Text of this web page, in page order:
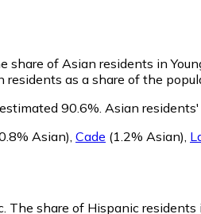
share of Asian residents in
as a share of the
90.6%. Asian
Asian), Cade (1.2% Asian),
The share of Hispanic